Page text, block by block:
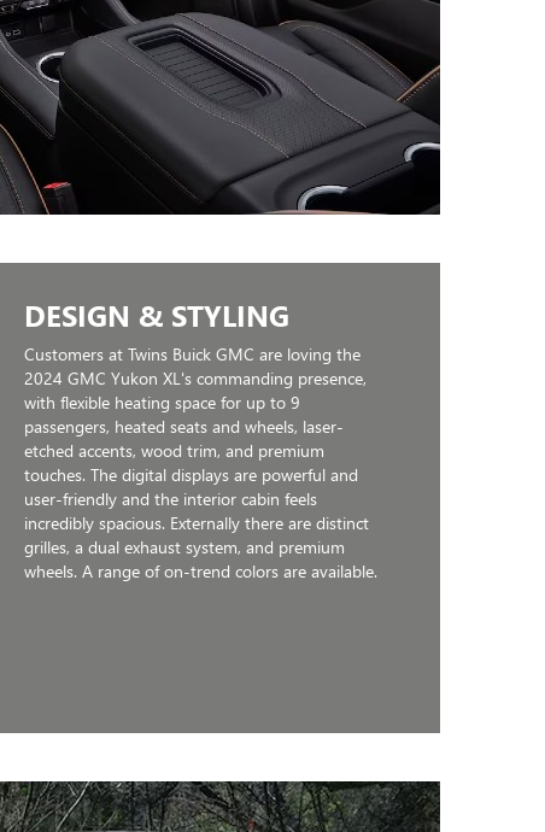
DESIGN & STYLING
Customers at Twins Buick GMC are loving the
2024 GMC Yukon XL's commanding presence,
with flexible heating space for up to 9
passengers, heated seats and wheels, laser-
etched accents, wood trim, and premium
touches. The digital displays are powerful and
user-friendly and the interior cabin feels
incredibly spacious. Externally there are distinct
grilles, a dual exhaust system, and premium
wheels. A range of on-trend colors are available.